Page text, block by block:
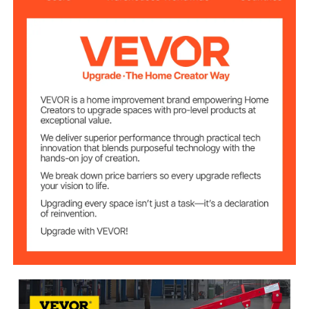
Min. Lift Height 26 in/66 cm
Max. Lift Height 45.7 in/116 cm
19.7 in/50 cm
Power Hydraulic/Air
Piston Rod Dia. 1.2 in/3 cm
Pinhole Dia.
Product Diameter
Weight 29.7 lb/13.5 kg